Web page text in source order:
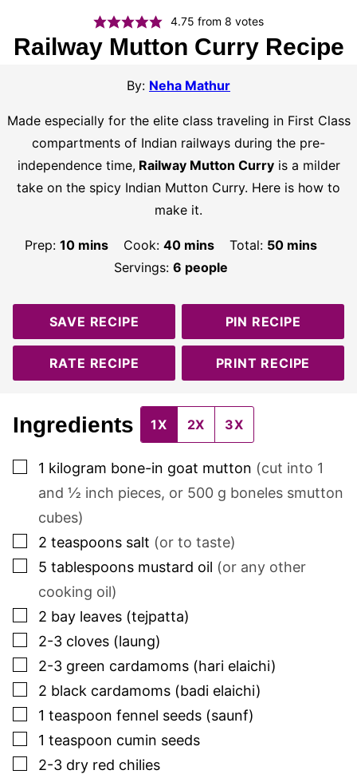
4.75 from8 votes
Railway Mutton Curry Recipe
By: Neha Mathur
Made especially for the elite class traveling in First Class
compartments of Indian railways during the pre-
independence time,Railway Mutton Curryis a milder
take on the spicy Indian Mutton Curry. Here is how to
make it.
Prep: 10minutes
mins Cook: 40minutes
mins Total: 50minutes
mins
Servings: 6 people
SAVE RECIPE PIN RECIPE
RATE RECIPE PRINT RECIPE
Ingredients 1X 2X 3X
▢
1 kilogram bone-in goat mutton (cut into 1
and ½ inch pieces, or 500 g boneles smutton
cubes)
▢
2 teaspoons salt (or to taste)
▢
5 tablespoons mustard oil (or any other
cooking oil)
▢
2 bay leaves (tejpatta)
▢
2-3 cloves (laung)
▢
2-3 green cardamoms (hari elaichi)
▢
2 black cardamoms (badi elaichi)
▢
1 teaspoon fennel seeds (saunf)
▢
1 teaspoon cumin seeds
▢
2-3 dry red chilies